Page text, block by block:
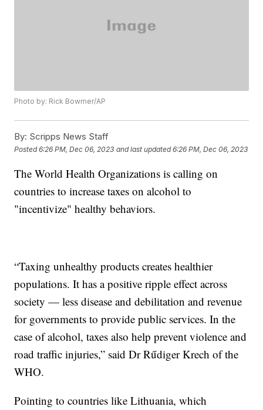
Photo by: Rick Bowmer/AP
By: Scripps News Staff
Posted6:26 PM, Dec 06, 2023 and last updated 6:26 PM, Dec 06, 2023
The World Health Organizations is calling on
countries to increase taxes on alcohol to
"incentivize" healthy behaviors.
“Taxing unhealthy products creates healthier
populations. It has a positive ripple effect across
society — less disease and debilitation and revenue
for governments to provide public services. In the
case of alcohol, taxes also help prevent violence and
road traffic injuries,” said Dr Rűdiger Krech of the
WHO.
Pointing to countries like Lithuania, which